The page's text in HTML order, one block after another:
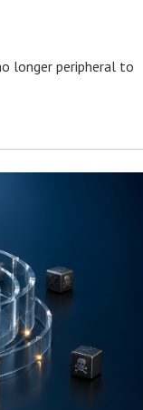
longer peripheral to